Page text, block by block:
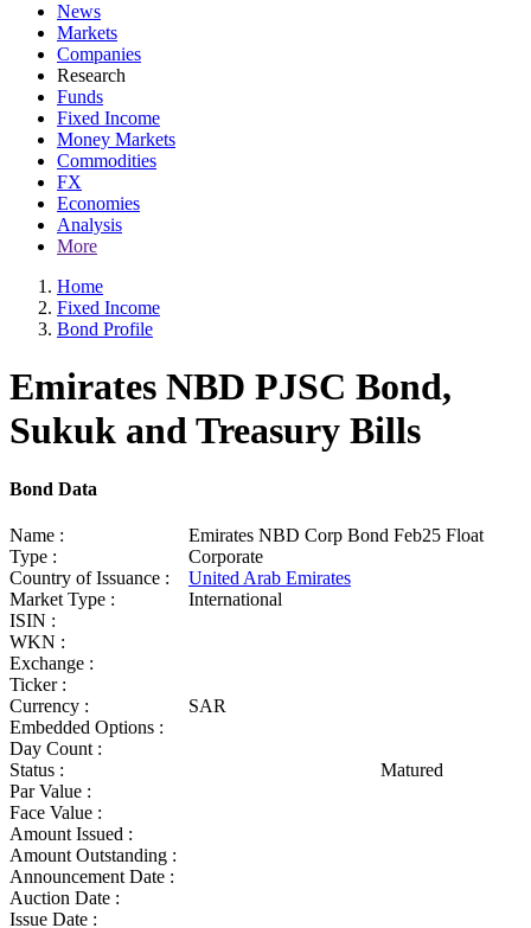
News
Markets
Companies
Research
Funds
Fixed Income
Money Markets
Commodities
FX
Economies
Analysis
More
Home
Fixed Income
Bond Profile
Emirates NBD PJSC Bond,
Sukuk and Treasury Bills
Bond Data
Name :
Emirates NBD Corp Bond Feb25 Float
Type :
Corporate
Country of Issuance :
United Arab Emirates
Market Type :
International
ISIN :
WKN :
Exchange :
Ticker :
Currency :
SAR
Embedded Options :
Day Count :
Status :
Matured
Par Value :
Face Value :
Amount Issued :
Amount Outstanding :
Announcement Date :
Auction Date :
Issue Date :